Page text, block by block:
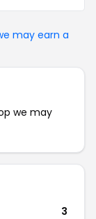
may earn a
we may
3